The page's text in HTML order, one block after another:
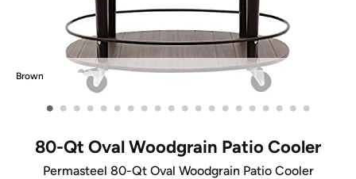
Brown
• • • • • • • • • • • • • • • • • • • •
80-Qt Oval Woodgrain Patio Cooler
Permasteel 80-Qt Oval Woodgrain Patio Cooler